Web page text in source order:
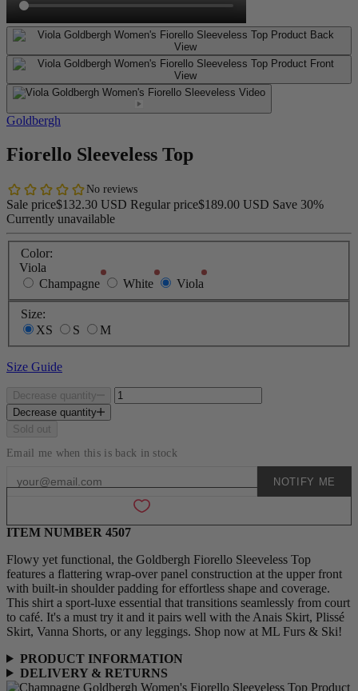
Goldbergh
Fiorello Sleeveless Top
Sale price$132.30 USD Regular price$189.00 USD Save 30%
Currently unavailable
Color:
Viola
Champagne
White Viola
Size:
XS
S M
Size Guide
Decrease quantity
Decrease quantity
Sold out
Email me when this is back in stock
NOTIFY ME
ITEM NUMBER 4507
Flowy yet functional, the Goldbergh Fiorello Sleeveless Top
features a flattering wrap-over panel construction at the upper front
with built-in shoulder padding for effortless shape and coverage.
This shirt a sport-luxe essential that transitions seamlessly from court
to café. It's a must try it and it pairs well with the Anais Skirt, Plissé
Skirt, Vanna Shorts, or any leggings. Shop now at ML Furs & Ski!
PRODUCT INFORMATION
DELIVERY & RETURNS